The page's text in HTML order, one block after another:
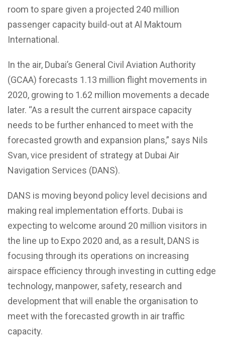
room to spare given a projected 240 million
passenger capacity build-out at Al Maktoum
International.
In the air, Dubai’s General Civil Aviation Authority
(GCAA) forecasts 1.13 million flight movements in
2020, growing to 1.62 million movements a decade
later. “As a result the current airspace capacity
needs to be further enhanced to meet with the
forecasted growth and expansion plans,” says Nils
Svan, vice president of strategy at Dubai Air
Navigation Services (DANS).
DANS is moving beyond policy level decisions and
making real implementation efforts. Dubai is
expecting to welcome around 20 million visitors in
the line up to Expo 2020 and, as a result, DANS is
focusing through its operations on increasing
airspace efficiency through investing in cutting edge
technology, manpower, safety, research and
development that will enable the organisation to
meet with the forecasted growth in air traffic
capacity.